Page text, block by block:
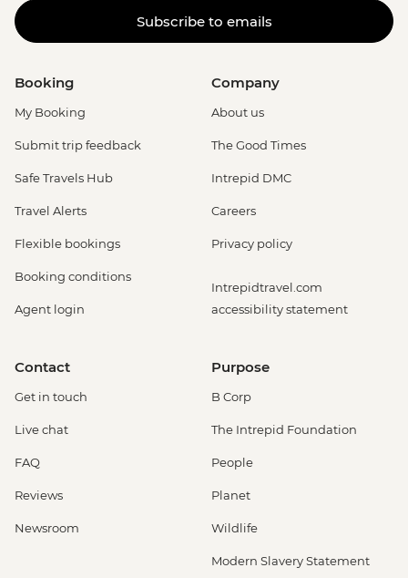
Subscribe to emails
Booking
My Booking
Submit trip feedback
Safe Travels Hub
Travel Alerts
Flexible bookings
Booking conditions
Agent login
Company
About us
The Good Times
Intrepid DMC
Careers
Privacy policy
Intrepidtravel.com
accessibility statement
Contact
Get in touch
Live chat
FAQ
Reviews
Newsroom
Purpose
B Corp
The Intrepid Foundation
People
Planet
Wildlife
Modern Slavery Statement